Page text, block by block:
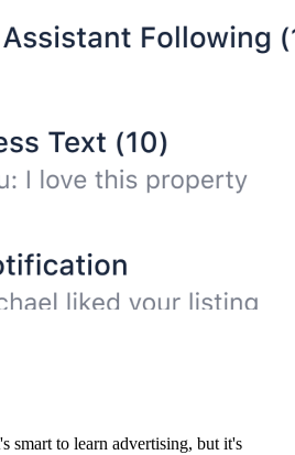
smart to learn advertising, but it's